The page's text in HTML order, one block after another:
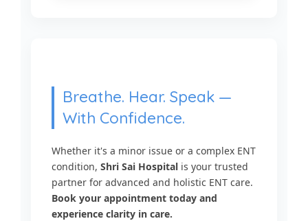
Breathe. Hear. Speak —
With Confidence.
Whether it's a minor issue or a complex ENT
condition, Shri Sai Hospital is your trusted
partner for advanced and holistic ENT care.
Book your appointment today and
experience clarity in care.